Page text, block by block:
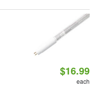
$16.99
each